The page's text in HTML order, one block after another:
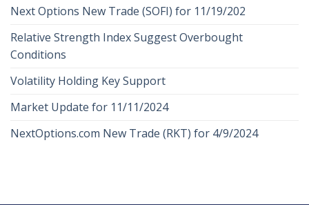
Next Options New Trade (SOFI) for 11/19/202
Relative Strength Index Suggest Overbought
Conditions
Volatility Holding Key Support
Market Update for 11/11/2024
NextOptions.com New Trade (RKT) for 4/9/2024